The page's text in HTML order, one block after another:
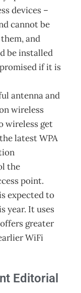
devices –
cannot be
and
be installed
if it is
antenna and
wireless
wireless get
latest WPA
the
point.
expected to
year. It uses
greater
WiFi
Editorial